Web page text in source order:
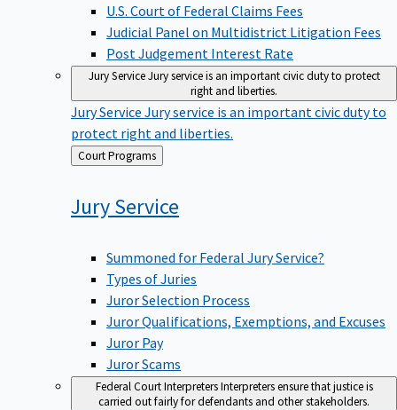
U.S. Court of Federal Claims Fees
Judicial Panel on Multidistrict Litigation Fees
Post Judgement Interest Rate
Jury ServiceJury service is an important civic duty to protect
right and liberties.
Jury Service Jury service is an important civic duty to
protect right and liberties.
Back
to
Court Programs
JuryService
Summoned for Federal Jury Service?
Types of Juries
Juror Selection Process
Juror Qualifications, Exemptions, and Excuses
Juror Pay
Juror Scams
Federal Court InterpretersInterpreters ensure that justice is
carried out fairly for defendants and other stakeholders.